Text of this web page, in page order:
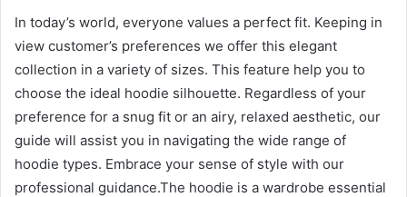
In today’s world, everyone values a perfect fit. Keeping in
view customer’s preferences we offer this elegant
collection in a variety of sizes. This feature help you to
choose the ideal hoodie silhouette. Regardless of your
preference for a snug fit or an airy, relaxed aesthetic, our
guide will assist you in navigating the wide range of
hoodie types. Embrace your sense of style with our
professional guidance.The hoodie is a wardrobe essential